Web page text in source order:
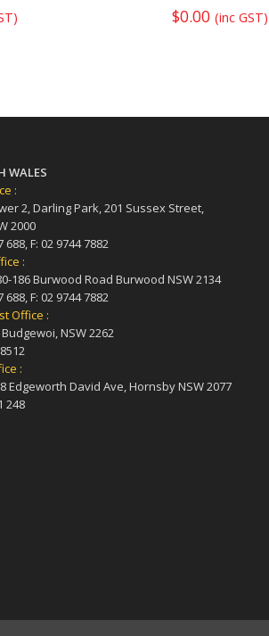
$0.00 (inc GST)
WALES
:
2, Darling Park, 201 Sussex Street,
2000
688, F: 02 9744 7882
:
186 Burwood Road Burwood NSW 2134
688, F: 02 9744 7882
Office :
NSW 2262
:
Edgeworth David Ave, Hornsby NSW 2077
248